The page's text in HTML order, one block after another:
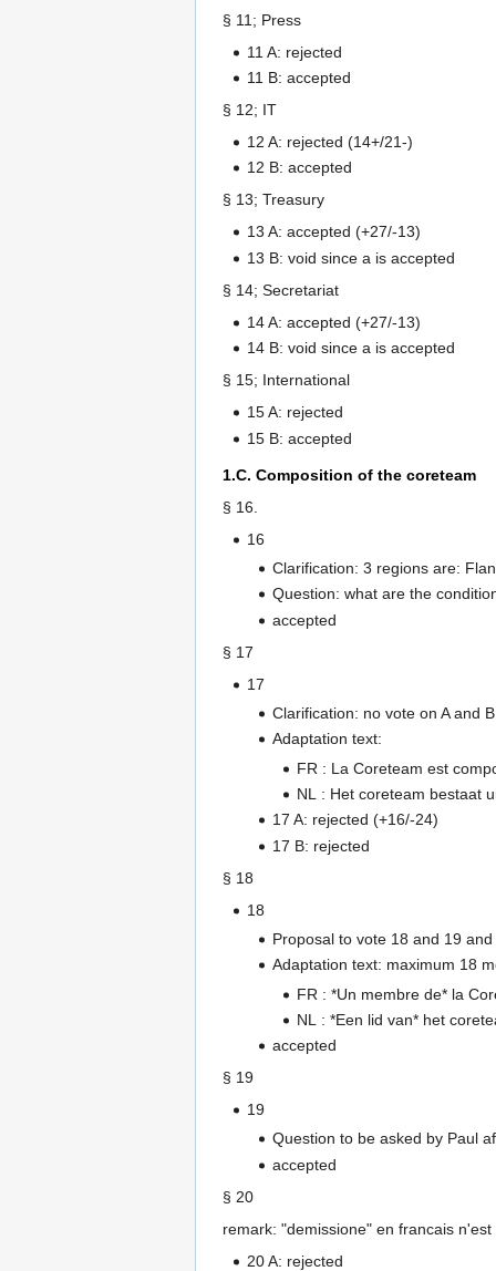
§ 11; Press
11 A: rejected
11 B: accepted
§ 12; IT
12 A: rejected (14+/21-)
12 B: accepted
§ 13; Treasury
13 A: accepted (+27/-13)
13 B: void since a is accepted
§ 14; Secretariat
14 A: accepted (+27/-13)
14 B: void since a is accepted
§ 15; International
15 A: rejected
15 B: accepted
1.C. Composition of the coreteam
§ 16.
16
Clarification: 3 regions are:
Question: what are the
accepted
§ 17
17
Clarification: no vote on A and
Adaptation text:
FR : La Coreteam est
NL : Het coreteam bestaat
17 A: rejected (+16/-24)
17 B: rejected
§ 18
18
Proposal to vote 18 and 19
Adaptation text: maximum 18
FR : *Un membre de* la
NL : *Een lid van* het
accepted
§ 19
19
Question to be asked by Paul
accepted
§ 20
remark: "demissione" en francais
20 A: rejected